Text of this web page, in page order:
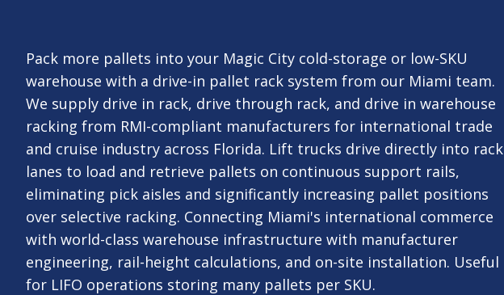
Pack more pallets into your Magic City cold-storage or low-SKU
warehouse with a drive-in pallet rack system from our Miami team.
We supply drive in rack, drive through rack, and drive in warehouse
racking from RMI-compliant manufacturers for international trade
and cruise industry across Florida. Lift trucks drive directly into rack
lanes to load and retrieve pallets on continuous support rails,
eliminating pick aisles and significantly increasing pallet positions
over selective racking. Connecting Miami's international commerce
with world-class warehouse infrastructure with manufacturer
engineering, rail-height calculations, and on-site installation. Useful
for LIFO operations storing many pallets per SKU.